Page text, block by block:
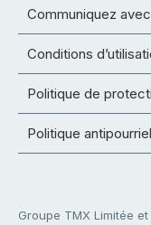
Communiquez
Conditions
Politique de
Politique antipourriel
Groupe TMX Limitée